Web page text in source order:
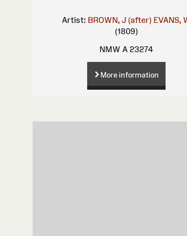
Artist: BROWN, J (after) EVANS,
(1809)
NMW A 23274
More information